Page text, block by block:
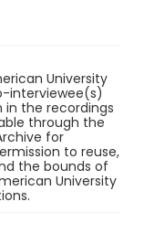
University
interviewee(s)
the recordings
through the
for
to reuse,
the bounds of
University